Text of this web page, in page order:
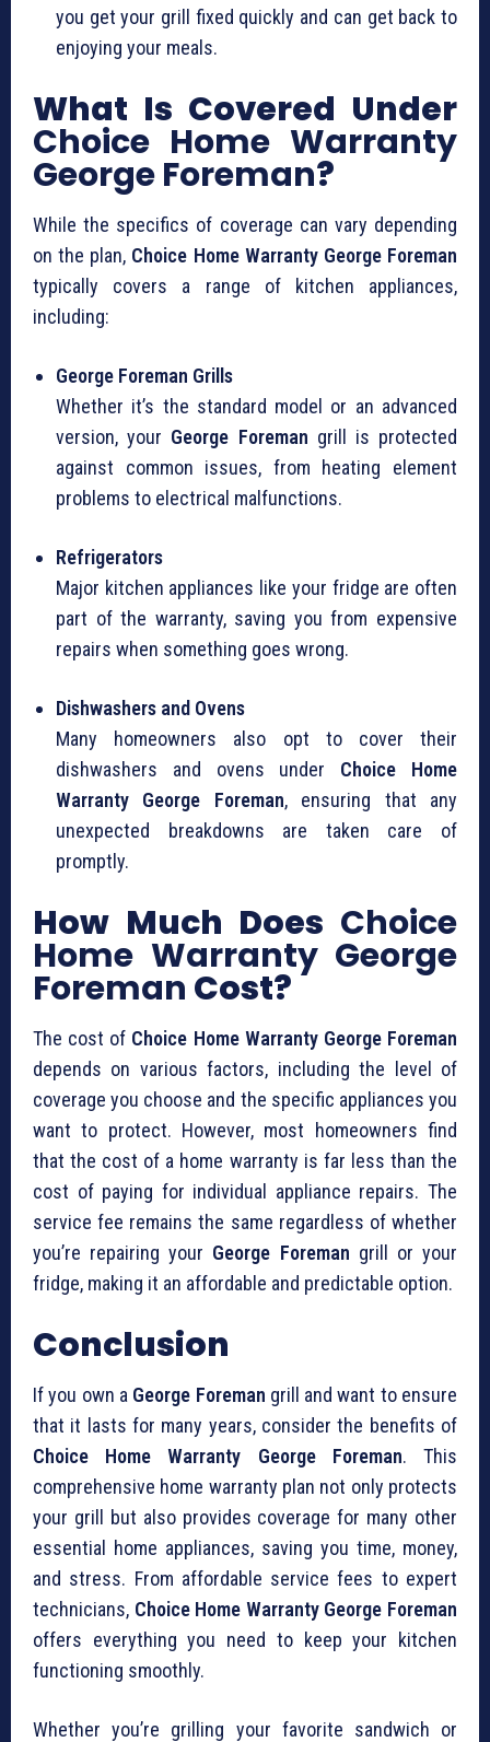
you get your grill fixed quickly and can get back to
enjoying your meals.
What Is Covered Under
Choice Home Warranty
George Foreman?
While the specifics of coverage can vary depending
on the plan, Choice Home Warranty George Foreman
typically covers a range of kitchen appliances,
including:
George Foreman Grills
Whether it’s the standard model or an advanced
version, your George Foreman grill is protected
against common issues, from heating element
problems to electrical malfunctions.
Refrigerators
Major kitchen appliances like your fridge are often
part of the warranty, saving you from expensive
repairs when something goes wrong.
Dishwashers and Ovens
Many homeowners also opt to cover their
dishwashers and ovens under Choice Home
Warranty George Foreman, ensuring that any
unexpected breakdowns are taken care of
promptly.
How Much Does Choice
Home Warranty George
Foreman Cost?
The cost of Choice Home Warranty George Foreman
depends on various factors, including the level of
coverage you choose and the specific appliances you
want to protect. However, most homeowners find
that the cost of a home warranty is far less than the
cost of paying for individual appliance repairs. The
service fee remains the same regardless of whether
you’re repairing your George Foreman grill or your
fridge, making it an affordable and predictable option.
Conclusion
If you own a George Foreman grill and want to ensure
that it lasts for many years, consider the benefits of
Choice Home Warranty George Foreman. This
comprehensive home warranty plan not only protects
your grill but also provides coverage for many other
essential home appliances, saving you time, money,
and stress. From affordable service fees to expert
technicians, Choice Home Warranty George Foreman
offers everything you need to keep your kitchen
functioning smoothly.
Whether you’re grilling your favorite sandwich or